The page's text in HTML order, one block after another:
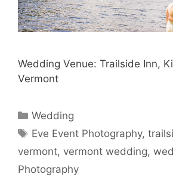
Wedding Venue: Trailside Inn,
Vermont
Categories
Wedding
Tags
Eve Event Photography,
vermont, vermont wedding,
Photography